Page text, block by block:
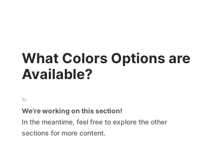
What Colors Options are
Available?
✨
We’re working on this section!
In the meantime, feel free to explore the other
sections for more content.